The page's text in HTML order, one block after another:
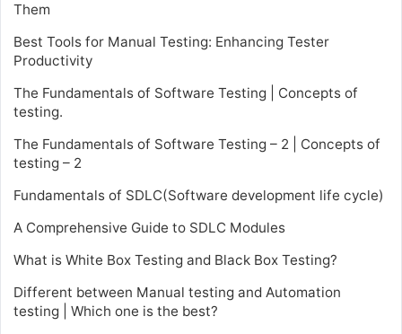
Them
Best Tools for Manual Testing: Enhancing Tester
Productivity
The Fundamentals of Software Testing | Concepts of
testing.
The Fundamentals of Software Testing – 2 | Concepts of
testing – 2
Fundamentals of SDLC(Software development life cycle)
A Comprehensive Guide to SDLC Modules
What is White Box Testing and Black Box Testing?
Different between Manual testing and Automation
testing | Which one is the best?